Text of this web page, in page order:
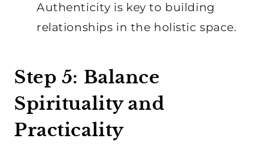
Authenticity is key to building
relationships in the holistic space.
Step 5: Balance
Spirituality and
Practicality